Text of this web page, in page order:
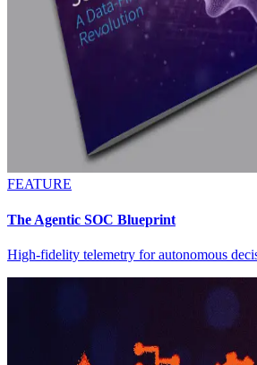
FEATURE
The Agentic SOC Blueprint
High-fidelity telemetry for autonomous